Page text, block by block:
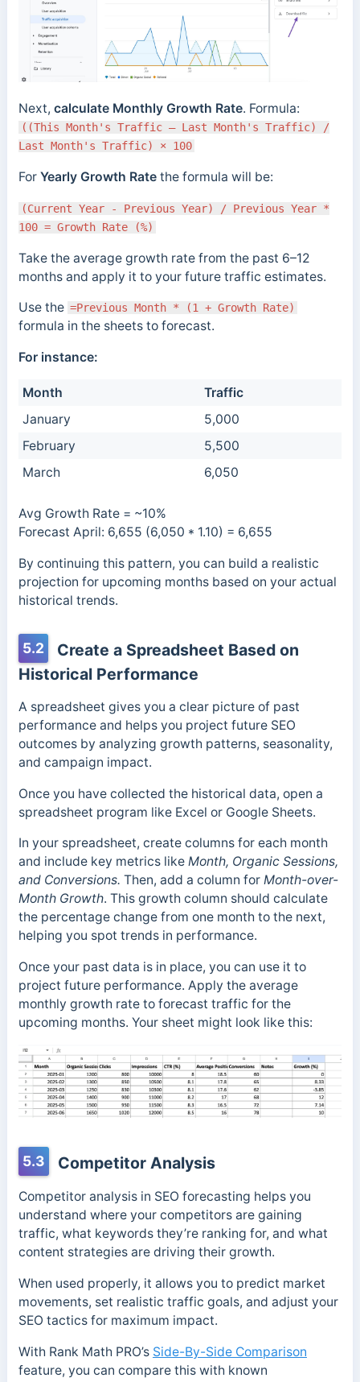
Next, calculate Monthly Growth Rate. Formula:
((This Month's Traffic – Last Month's Traffic) /
Last Month's Traffic) × 100
For Yearly Growth Ratethe formula will be:
(Current Year - Previous Year) / Previous Year *
100 = Growth Rate (%)
Take the average growth rate from the past 6–12
months and apply it to your future traffic estimates.
Use the =Previous Month * (1 + Growth Rate)
formula in the sheets to forecast.
For instance:
Month
Traffic
January
5,000
February
5,500
March
6,050
Avg Growth Rate = ~10%
Forecast April: 6,655 (6,050 * 1.10) = 6,655
By continuing this pattern, you can build a realistic
projection for upcoming months based on your actual
historical trends.
5.2
Create a Spreadsheet Based on
Historical Performance
A spreadsheet gives you a clear picture of past
performance and helps you project future SEO
outcomes by analyzing growth patterns, seasonality,
and campaign impact.
Once you have collected the historical data, open a
spreadsheet program like Excel or Google Sheets.
In your spreadsheet, create columns for each month
and include key metrics like Month, Organic Sessions,
and Conversions. Then, add a column for Month-over-
Month Growth. This growth column should calculate
the percentage change from one month to the next,
helping you spot trends in performance.
Once your past data is in place, you can use it to
project future performance. Apply the average
monthly growth rate to forecast traffic for the
upcoming months. Your sheet might look like this:
5.3 Competitor Analysis
Competitor analysis in SEO forecasting helps you
understand where your competitors are gaining
traffic, what keywords they’re ranking for, and what
content strategies are driving their growth.
When used properly, it allows you to predict market
movements, set realistic traffic goals, and adjust your
SEO tactics for maximum impact.
With Rank Math PRO’s Side-By-Side Comparison
feature, you can compare this with known